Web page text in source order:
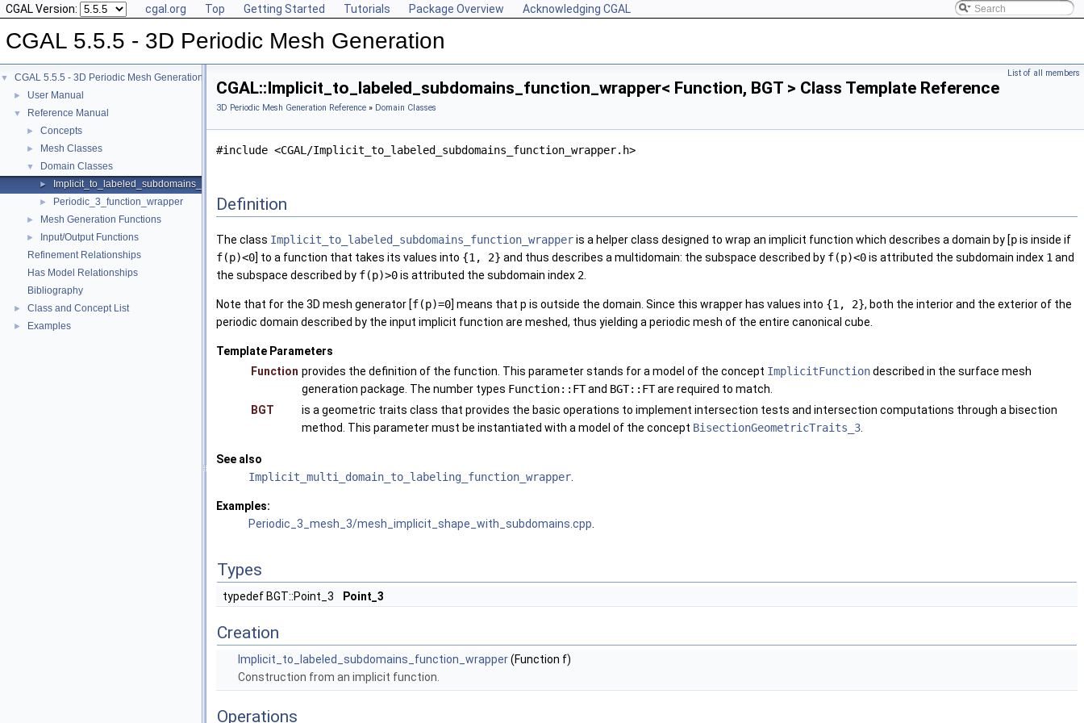
CGAL Version: cgal.org Top Getting Started Tutorials Package Overview Acknowledging CGAL
CGAL 5.5.5 - 3D Periodic Mesh Generation
▼ CGAL 5.5.5 - 3D Periodic Mesh Generation
► User Manual
▼ Reference Manual
► Concepts
► Mesh Classes
▼ Domain Classes
► Implicit_to_labeled_subdomains_function_wrapper
► Periodic_3_function_wrapper
► Mesh Generation Functions
►
Input/Output Functions
Refinement Relationships
Has Model Relationships
Bibliography
► Class and Concept List
► Examples
List of all members
CGAL::Implicit_to_labeled_subdomains_function_wrapper< Function, BGT > Class Template Reference
3D Periodic Mesh Generation Reference » Domain Classes
#include <CGAL/Implicit_to_labeled_subdomains_function_wrapper.h>
Definition
The class Implicit_to_labeled_subdomains_function_wrapperis a helper class designed to wrap an implicit function which describes a domain by [pis inside if
f(p)<0] to a function that takes its values into {1, 2} and thus describes a multidomain: the subspace described by f(p)<0is attributed the subdomain index 1 and
the subspace described by f(p)>0is attributed the subdomain index 2
Note that for the 3D mesh generator [f(p)=0] means that p is outside the domain. Since this wrapper has values into {1, 2}, both the interior and the exterior of the
periodic domain described by the input implicit function are meshed, thus yielding a periodic mesh of the entire canonical cube.
Template Parameters
Function provides the definition of the function. This parameter stands for a model of the concept ImplicitFunctiondescribed in the surface mesh
generation package. The number types Function::FTand BGT::FTare required to match.
BGT
is a geometric traits class that provides the basic operations to implement intersection tests and intersection computations through a bisection
method. This parameter must be instantiated with a model of the concept BisectionGeometricTraits_3
See also
Implicit_multi_domain_to_labeling_function_wrapper
Examples:
Periodic_3_mesh_3/mesh_implicit_shape_with_subdomains.cpp
Types
typedef BGT::Point_3 Point_3
Creation
Implicit_to_labeled_subdomains_function_wrapper(Function f)
Construction from an implicit function.
Operations